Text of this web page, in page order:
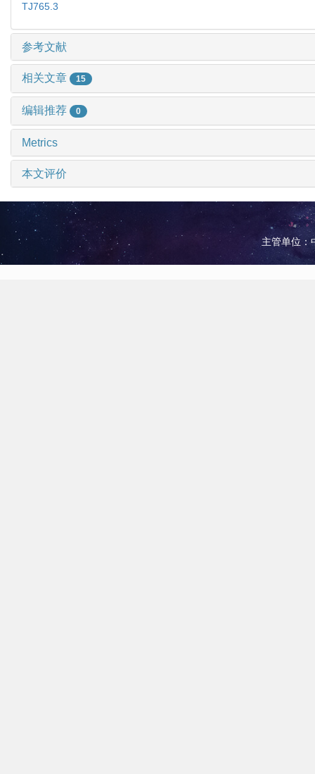
TJ765.3
参考文献
相关文章 15
编辑推荐 0
Metrics
本文评价
主管单位：